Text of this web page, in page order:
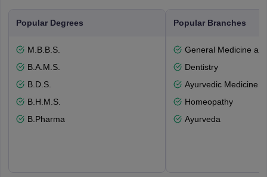
Popular Degrees
M.B.B.S.
B.A.M.S.
B.D.S.
B.H.M.S.
B.Pharma
Popular Branches
General Medicine
Dentistry
Ayurvedic Medicine
Homeopathy
Ayurveda